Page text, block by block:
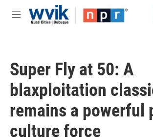
Skip to main content
M
Super Fly at 50: A
blaxploitation
remains a powerful
culture force